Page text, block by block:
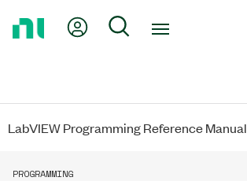
My Account
Search
LabVIEW Programming Reference Manual
PROGRAMMING